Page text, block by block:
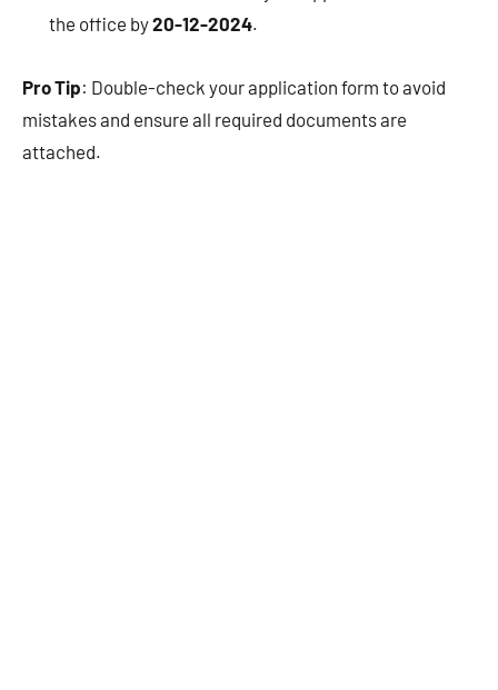
the office by20-12-2024.
Pro Tip: Double-check your application form to avoid
mistakes and ensure all required documents are
attached.